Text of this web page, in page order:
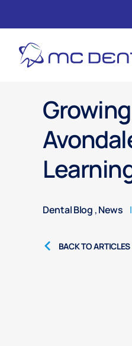
Dental Blog ,News |
BACK TO ARTICLES